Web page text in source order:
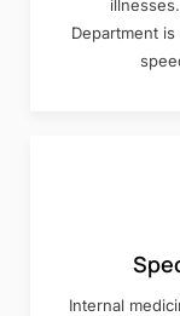
Department
Internal